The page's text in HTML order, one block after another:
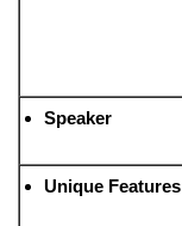
Speaker
Unique Features